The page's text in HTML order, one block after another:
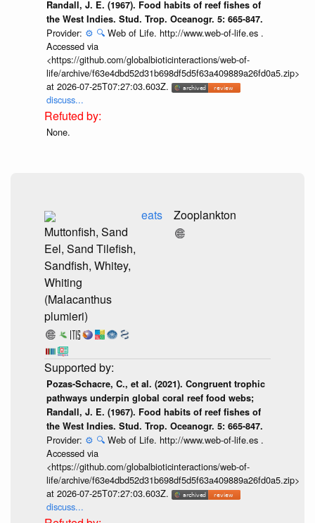
Randall, J. E. (1967). Food habits of reef fishes of
the West Indies. Stud. Trop. Oceanogr. 5: 665-847.
Provider: ⚙️ 🔍 Web of Life. http://www.web-of-life.es .
Accessed via
<https://github.com/globalbioticinteractions/web-of-
life/archive/f63e4dbd52d31b698df5d5f63a409889a26fd0a5.zip>
at 2026-07-25T07:27:03.603Z.
discuss...
None.
Muttonfish, Sand
Eel, Sand Tilefish,
Sandfish, Whitey,
Whiting
(Malacanthus
plumieri)
eats Zooplankton
Pozas-Schacre, C., et al. (2021). Congruent trophic
pathways underpin global coral reef food webs;
Randall, J. E. (1967). Food habits of reef fishes of
the West Indies. Stud. Trop. Oceanogr. 5: 665-847.
Provider: ⚙️ 🔍 Web of Life. http://www.web-of-life.es .
Accessed via
<https://github.com/globalbioticinteractions/web-of-
life/archive/f63e4dbd52d31b698df5d5f63a409889a26fd0a5.zip>
at 2026-07-25T07:27:03.603Z.
discuss...